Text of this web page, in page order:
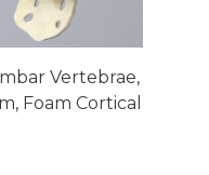
Vertebrae,
Foam Cortical